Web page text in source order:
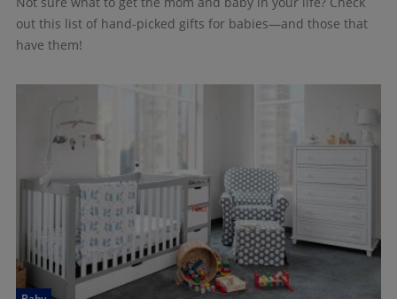
out this list of hand-picked gifts for babies—and those that
have them!